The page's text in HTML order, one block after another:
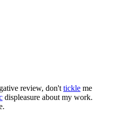
review, don't tickle me
displeasure about my work.